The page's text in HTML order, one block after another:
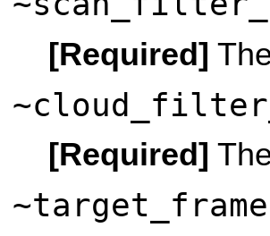
[Required]
[Required]
~target_frame